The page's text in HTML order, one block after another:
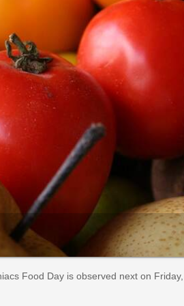
Food Day is observed next on